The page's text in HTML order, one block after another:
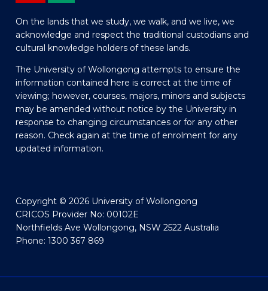
On the lands that we study, we walk, and we live, we
acknowledge and respect the traditional custodians and
cultural knowledge holders of these lands.
The University of Wollongong attempts to ensure the
information contained here is correct at the time of
viewing; however, courses, majors, minors and subjects
may be amended without notice by the University in
response to changing circumstances or for any other
reason. Check again at the time of enrolment for any
updated information.
Copyright © 2026 University of Wollongong
CRICOS Provider No: 00102E
Northfields Ave Wollongong, NSW 2522 Australia
Phone: 1300 367 869